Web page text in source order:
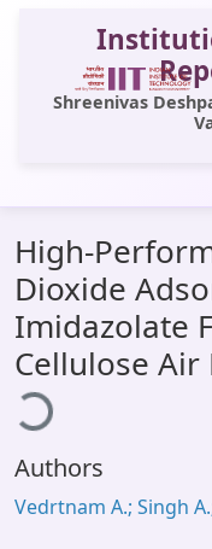
Shreenivas
All of DSpace
Statistics
Library Website
OPAC
High-
Dioxide
Imidazolate
Cellulose Air
Authors
Vedrtnam A.; Singh